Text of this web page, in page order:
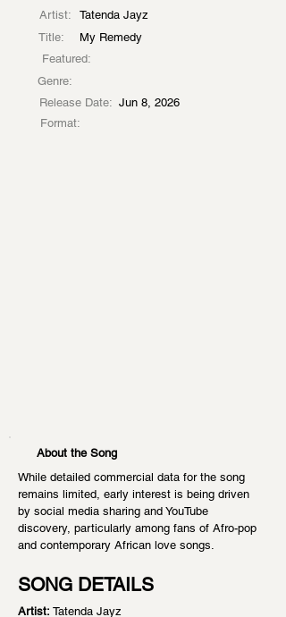
Artist:
Tatenda Jayz
Title:
My Remedy
Featured:
Genre:
Release Date: Jun 8, 2026
Format:
About the Song
While detailed commercial data for the song
remains limited, early interest is being driven
by social media sharing and YouTube
discovery, particularly among fans of Afro-pop
and contemporary African love songs.
SONG DETAILS
Artist: Tatenda Jayz